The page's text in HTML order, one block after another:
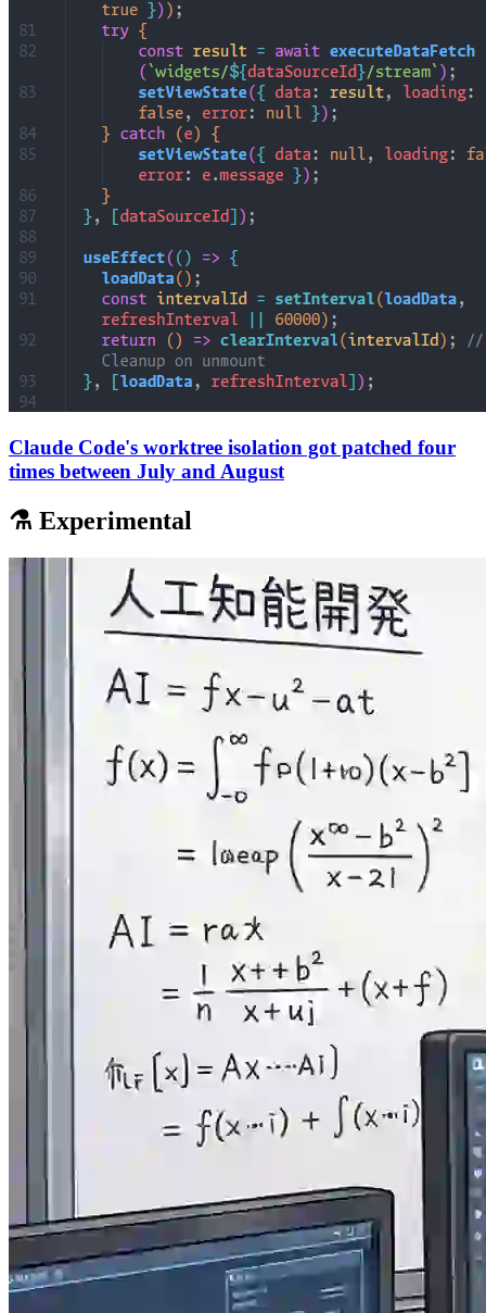
Claude Code's worktree isolation got patched four
times between July and August
⚗️ Experimental